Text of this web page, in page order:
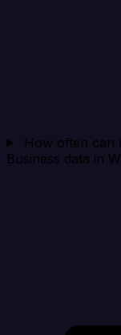
How often can
Business data in